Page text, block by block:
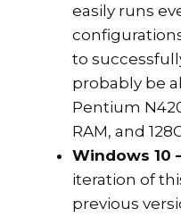
easily runs
to
probably be
Pentium
RAM, and
Windows 10
iteration of
previous